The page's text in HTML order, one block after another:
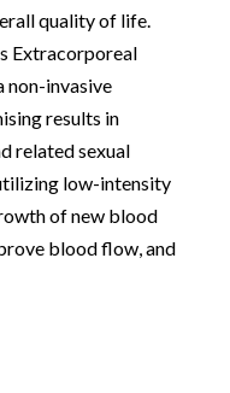
quality of life.
Extracorporeal
non-invasive
results in
related sexual
low-intensity
of new blood
blood flow, and